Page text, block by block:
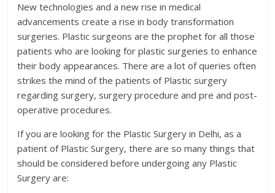
New technologies and a new rise in medical
advancements create a rise in body transformation
surgeries. Plastic surgeons are the prophet for all those
patients who are looking for plastic surgeries to enhance
their body appearances. There are a lot of queries often
strikes the mind of the patients of Plastic surgery
regarding surgery, surgery procedure and pre and post-
operative procedures.
If you are looking for the Plastic Surgery in Delhi, as a
patient of Plastic Surgery, there are so many things that
should be considered before undergoing any Plastic
Surgery are: